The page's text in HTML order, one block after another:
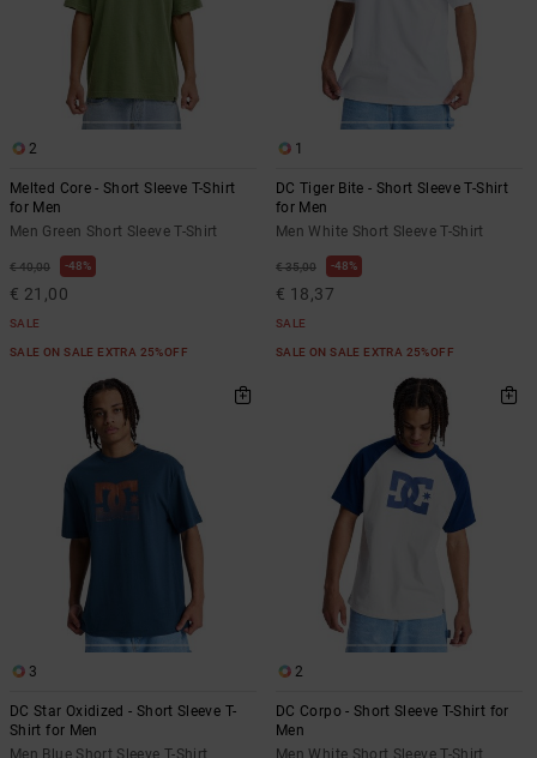
2
Melted Core - Short Sleeve T-Shirt
for Men
Men Green Short Sleeve T-Shirt
€ 40,00 48%
€ 21,00
SALE
SALE ON SALE EXTRA 25%OFF
1
DC Tiger Bite - Short Sleeve T-Shirt
for Men
Men White Short Sleeve T-Shirt
€ 35,00 48%
€ 18,37
SALE
SALE ON SALE EXTRA 25%OFF
3
DC Star Oxidized - Short Sleeve T-
Shirt for Men
Men Blue Short Sleeve T-Shirt
2
DC Corpo - Short Sleeve T-Shirt for
Men
Men White Short Sleeve T-Shirt